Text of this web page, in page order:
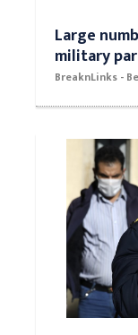
Large
military
BreaknLinks -